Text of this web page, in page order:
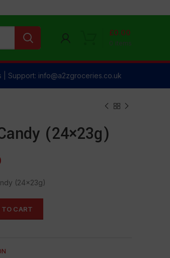
0 items
£0.00
| Support: info@a2zgroceries.co.uk
(24×23g)
(24×23g)
TO CART